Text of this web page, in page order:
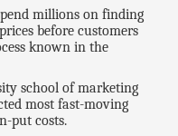
millions on finding
before customers
known in the
school of marketing
most fast-moving
put costs.